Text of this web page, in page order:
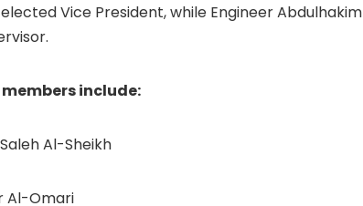
Vice President, while Engineer
include:
Al-Sheikh
Al-Omari